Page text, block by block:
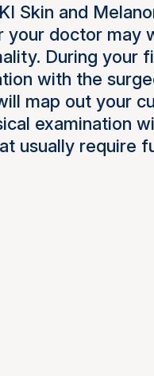
Skin and
your doctor may
During your
with the
map out your
examination
usually require